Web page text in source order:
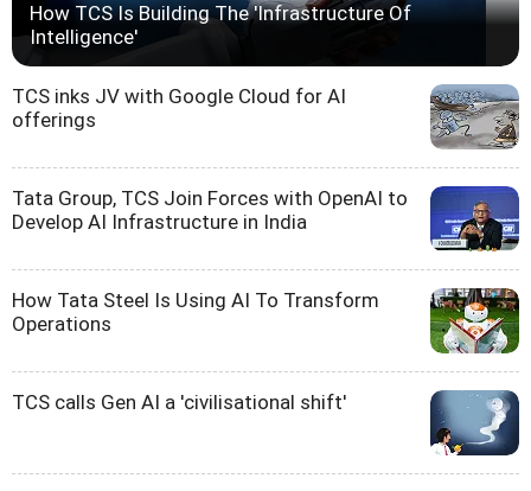
How TCS Is Building The 'Infrastructure Of
Intelligence'
TCS inks JV with Google Cloud for AI
offerings
Tata Group, TCS Join Forces with OpenAI to
Develop AI Infrastructure in India
How Tata Steel Is Using AI To Transform
Operations
TCS calls Gen AI a 'civilisational shift'